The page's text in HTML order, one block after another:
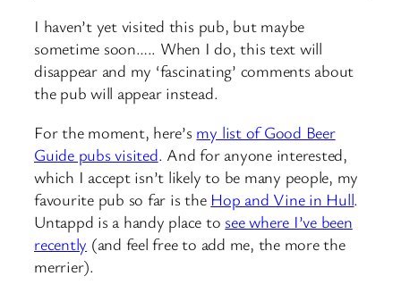
I haven’t yet visited this pub, but maybe
sometime soon….. When I do, this text will
disappear and my ‘fascinating’ comments about
the pub will appear instead.
For the moment, here’s my list of Good Beer
Guide pubs visited. And for anyone interested,
which I accept isn’t likely to be many people, my
favourite pub so far is the Hop and Vine in Hull.
Untappd is a handy place tosee where I’ve been
recently (and feel free to add me, the more the
merrier).